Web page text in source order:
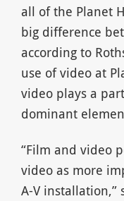
all of the Planet
big difference
according to
use of video at
video plays a
dominant
“Film and video
video as more
A-V installation,”